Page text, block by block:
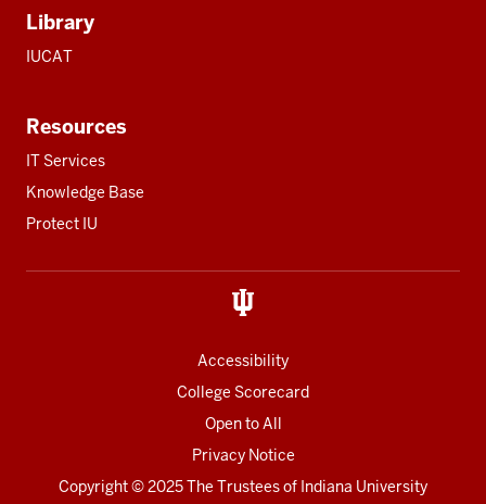
Library
IUCAT
Resources
IT Services
Knowledge Base
Protect IU
Accessibility
College Scorecard
Open to All
Privacy Notice
Copyright© 2025 The Trustees of Indiana University